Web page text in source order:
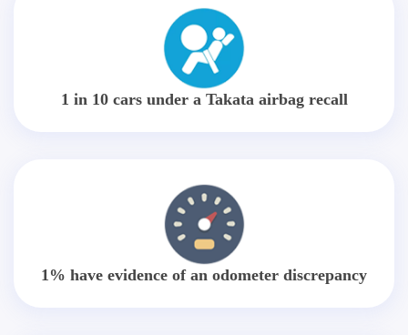
1 in 10 cars under a Takata airbag recall
1% have evidence of an odometer discrepancy